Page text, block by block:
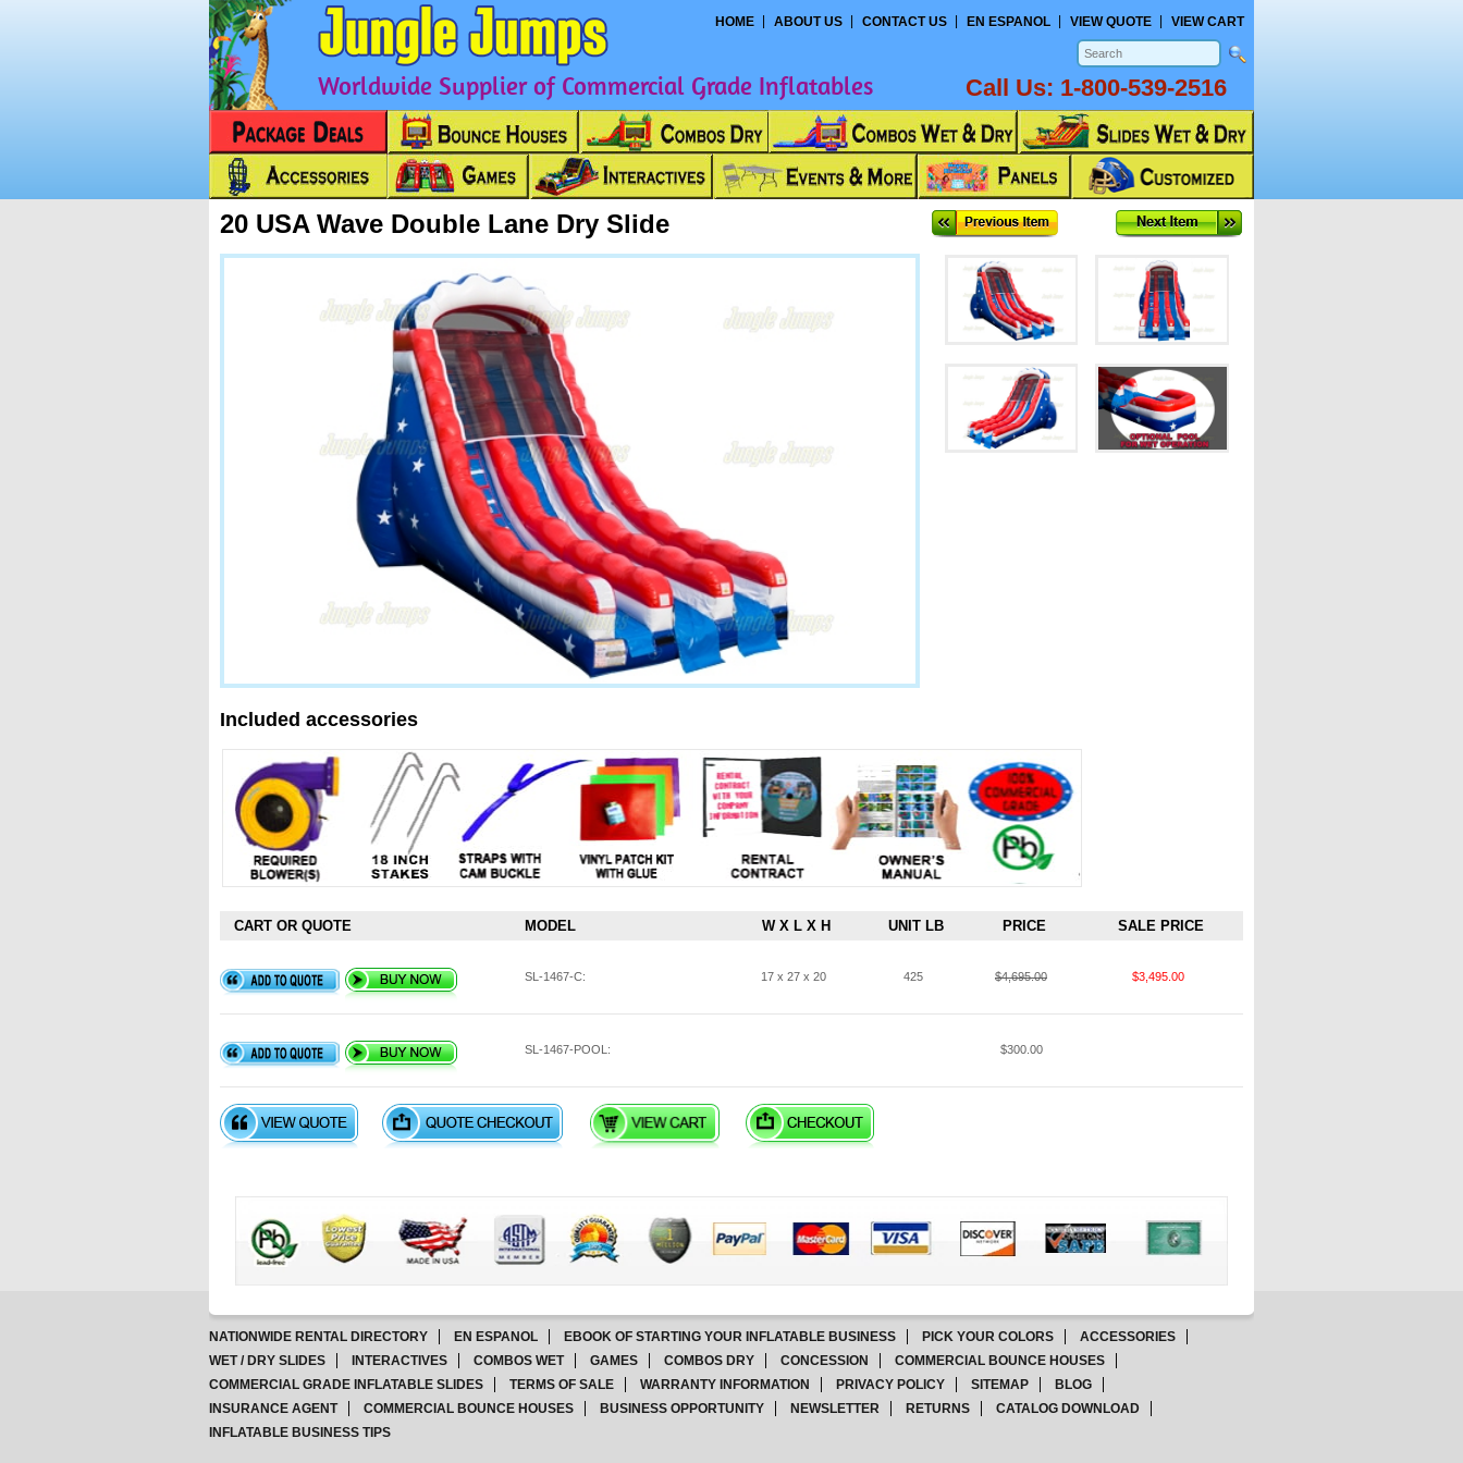
HOME ABOUT US CONTACT US EN ESPANOL VIEW QUOTE VIEW CART
Worldwide Supplier of Commercial Grade Inflatables Call Us: 1-800-539-2516
20 USA Wave Double Lane Dry Slide
Included accessories
CART OR QUOTE MODEL W X L X H UNIT LB PRICE SALE PRICE
SL-1467-C: 17 x 27 x 20 425 $4,695.00 $3,495.00
SL-1467-POOL: $300.00
NATIONWIDE RENTAL DIRECTORY EN ESPANOL EBOOK OF STARTING YOUR INFLATABLE BUSINESS PICK YOUR COLORS
ACCESSORIES
WET / DRY SLIDES
INTERACTIVES COMBOS WET GAMES COMBOS DRY CONCESSION
COMMERCIAL BOUNCE HOUSES
COMMERCIAL GRADE INFLATABLE SLIDES
TERMS OF SALE WARRANTY INFORMATION PRIVACY POLICY SITEMAP
BLOG
INSURANCE AGENT
COMMERCIAL BOUNCE HOUSES BUSINESS OPPORTUNITY NEWSLETTER RETURNS
CATALOG DOWNLOAD
INFLATABLE BUSINESS TIPS